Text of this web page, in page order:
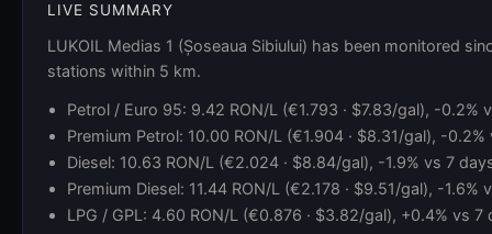
LIVE SUMMARY
LUKOIL Medias 1 (Șoseaua Sibiului) has been monitored
stations within 5 km.
Petrol / Euro 95: 9.42 RON/L (€1.793 · $7.83/gal), -
Premium Petrol: 10.00 RON/L (€1.904 · $8.31/gal), -
Diesel: 10.63 RON/L (€2.024 · $8.84/gal), -1.9% vs 7
Premium Diesel: 11.44 RON/L (€2.178 · $9.51/gal), -
LPG / GPL: 4.60 RON/L (€0.876 · $3.82/gal), +0.4% vs 7